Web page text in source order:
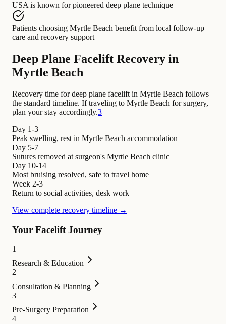
USA is known for pioneered deep plane technique
Patients choosing Myrtle Beach benefit from local follow-up
care and recovery support
Deep Plane Facelift Recovery in
Myrtle Beach
Recovery time for deep plane facelift in Myrtle Beach follows
the standard timeline. If traveling to Myrtle Beach for surgery,
plan your stay accordingly.3
Day 1-3
Peak swelling, rest in Myrtle Beach accommodation
Day 5-7
Sutures removed at surgeon's Myrtle Beach clinic
Day 10-14
Most bruising resolved, safe to travel home
Week 2-3
Return to social activities, desk work
View complete recovery timeline →
Your Facelift Journey
1
Research & Education
2
Consultation & Planning
3
Pre-Surgery Preparation
4